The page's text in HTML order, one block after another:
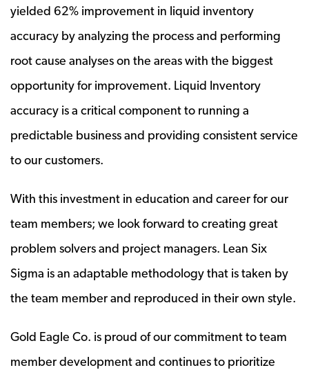
yielded 62% improvement in liquid inventory
accuracy by analyzing the process and performing
root cause analyses on the areas with the biggest
opportunity for improvement. Liquid Inventory
accuracy is a critical component to running a
predictable business and providing consistent service
to our customers.
With this investment in education and career for our
team members; we look forward to creating great
problem solvers and project managers. Lean Six
Sigma is an adaptable methodology that is taken by
the team member and reproduced in their own style.
Gold Eagle Co. is proud of our commitment to team
member development and continues to prioritize